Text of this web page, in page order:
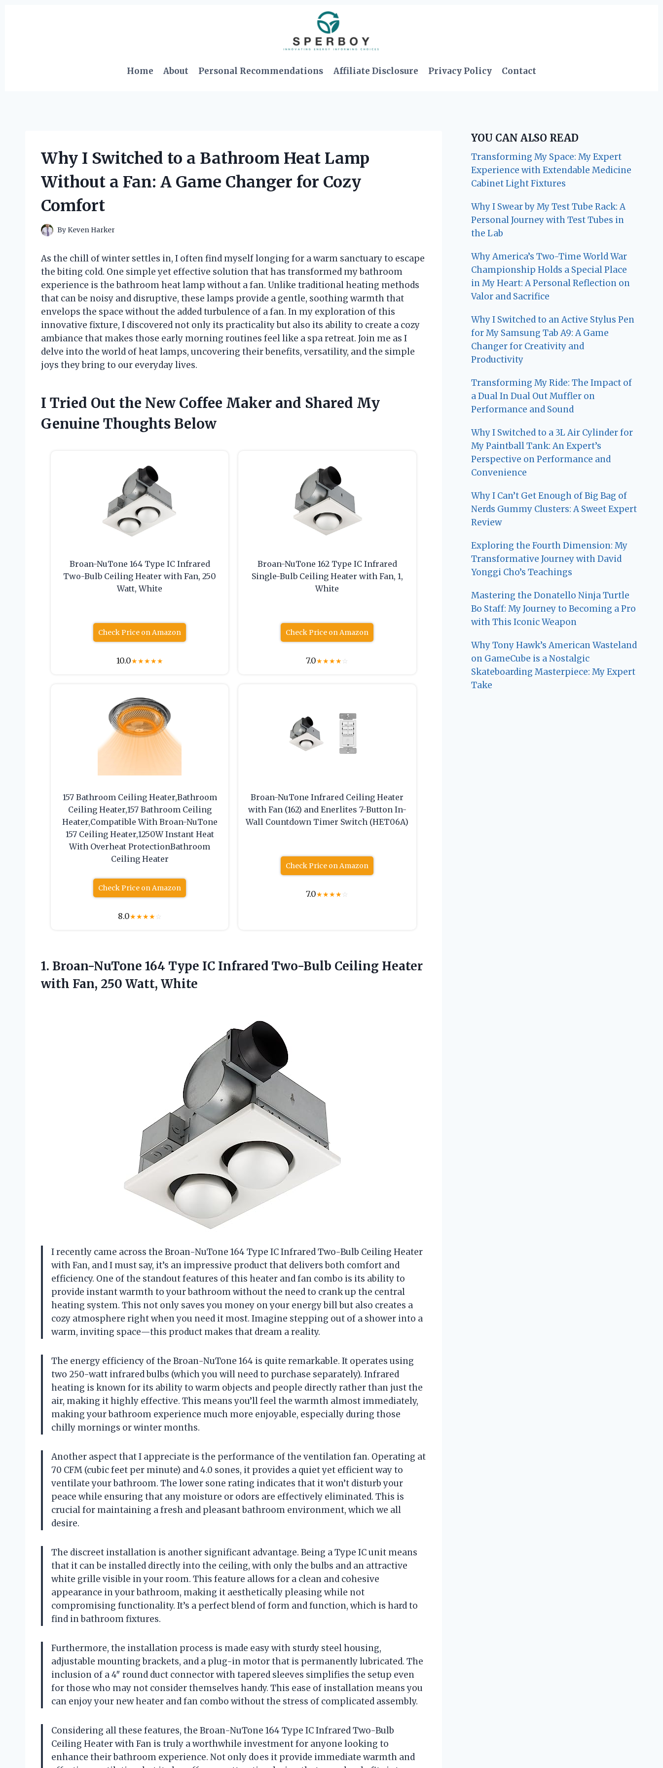
Home About Personal Recommendations Affiliate Disclosure Privacy Policy Contact
Why I Switched to a Bathroom Heat Lamp
Without a Fan: A Game Changer for Cozy
Comfort
By Keven Harker
As the chill of winter settles in, I often find myself longing for a warm sanctuary to escape
the biting cold. One simple yet effective solution that has transformed my bathroom
experience is the bathroom heat lamp without a fan. Unlike traditional heating methods
that can be noisy and disruptive, these lamps provide a gentle, soothing warmth that
envelops the space without the added turbulence of a fan. In my exploration of this
innovative fixture, I discovered not only its practicality but also its ability to create a cozy
ambiance that makes those early morning routines feel like a spa retreat. Join me as I
delve into the world of heat lamps, uncovering their benefits, versatility, and the simple
joys they bring to our everyday lives.
I Tried Out the New Coffee Maker and Shared My
Genuine Thoughts Below
Broan-NuTone 164 Type IC Infrared
Two-Bulb Ceiling Heater with Fan, 250
Watt, White
Check Price on Amazon
10.0★★★★★
Broan-NuTone 162 Type IC Infrared
Single-Bulb Ceiling Heater with Fan, 1,
White
Check Price on Amazon
7.0★★★★☆
157 Bathroom Ceiling Heater,Bathroom
Ceiling Heater,157 Bathroom Ceiling
Heater,Compatible With Broan-NuTone
157 Ceiling Heater,1250W Instant Heat
With Overheat ProtectionBathroom
Ceiling Heater
Check Price on Amazon
8.0★★★★☆
Broan-NuTone Infrared Ceiling Heater
with Fan (162) and Enerlites 7-Button In-
Wall Countdown Timer Switch (HET06A)
Check Price on Amazon
7.0★★★★☆
1. Broan-NuTone 164 Type IC Infrared Two-Bulb Ceiling Heater
with Fan, 250 Watt, White
I recently came across the Broan-NuTone 164 Type IC Infrared Two-Bulb Ceiling Heater
with Fan, and I must say, it’s an impressive product that delivers both comfort and
efficiency. One of the standout features of this heater and fan combo is its ability to
provide instant warmth to your bathroom without the need to crank up the central
heating system. This not only saves you money on your energy bill but also creates a
cozy atmosphere right when you need it most. Imagine stepping out of a shower into a
warm, inviting space—this product makes that dream a reality.
The energy efficiency of the Broan-NuTone 164 is quite remarkable. It operates using
two 250-watt infrared bulbs (which you will need to purchase separately). Infrared
heating is known for its ability to warm objects and people directly rather than just the
air, making it highly effective. This means you’ll feel the warmth almost immediately,
making your bathroom experience much more enjoyable, especially during those
chilly mornings or winter months.
Another aspect that I appreciate is the performance of the ventilation fan. Operating at
70 CFM (cubic feet per minute) and 4.0 sones, it provides a quiet yet efficient way to
ventilate your bathroom. The lower sone rating indicates that it won’t disturb your
peace while ensuring that any moisture or odors are effectively eliminated. This is
crucial for maintaining a fresh and pleasant bathroom environment, which we all
desire.
The discreet installation is another significant advantage. Being a Type IC unit means
that it can be installed directly into the ceiling, with only the bulbs and an attractive
white grille visible in your room. This feature allows for a clean and cohesive
appearance in your bathroom, making it aesthetically pleasing while not
compromising functionality. It’s a perfect blend of form and function, which is hard to
find in bathroom fixtures.
Furthermore, the installation process is made easy with sturdy steel housing,
adjustable mounting brackets, and a plug-in motor that is permanently lubricated. The
inclusion of a 4″ round duct connector with tapered sleeves simplifies the setup even
for those who may not consider themselves handy. This ease of installation means you
can enjoy your new heater and fan combo without the stress of complicated assembly.
Considering all these features, the Broan-NuTone 164 Type IC Infrared Two-Bulb
Ceiling Heater with Fan is truly a worthwhile investment for anyone looking to
enhance their bathroom experience. Not only does it provide immediate warmth and
YOU CAN ALSO READ
Transforming My Space: My Expert
Experience with Extendable Medicine
Cabinet Light Fixtures
Why I Swear by My Test Tube Rack: A
Personal Journey with Test Tubes in
the Lab
Why America’s Two-Time World War
Championship Holds a Special Place
in My Heart: A Personal Reflection on
Valor and Sacrifice
Why I Switched to an Active Stylus Pen
for My Samsung Tab A9: A Game
Changer for Creativity and
Productivity
Transforming My Ride: The Impact of
a Dual In Dual Out Muffler on
Performance and Sound
Why I Switched to a 3L Air Cylinder for
My Paintball Tank: An Expert’s
Perspective on Performance and
Convenience
Why I Can’t Get Enough of Big Bag of
Nerds Gummy Clusters: A Sweet Expert
Review
Exploring the Fourth Dimension: My
Transformative Journey with David
Yonggi Cho’s Teachings
Mastering the Donatello Ninja Turtle
Bo Staff: My Journey to Becoming a Pro
with This Iconic Weapon
Why Tony Hawk’s American Wasteland
on GameCube is a Nostalgic
Skateboarding Masterpiece: My Expert
Take